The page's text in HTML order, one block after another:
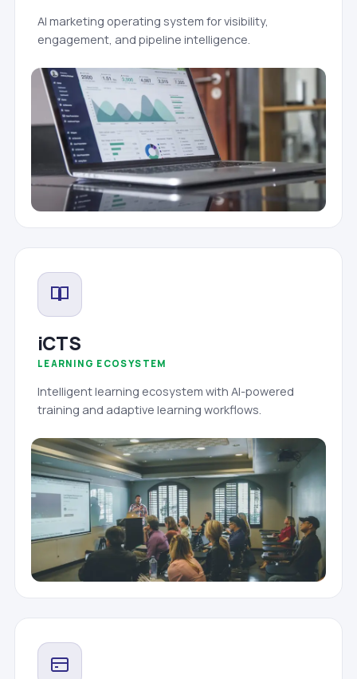
AI marketing operating system for visibility,
engagement, and pipeline intelligence.
iCTS
LEARNING ECOSYSTEM
Intelligent learning ecosystem with AI-powered
training and adaptive learning workflows.